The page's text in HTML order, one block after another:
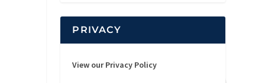
PRIVACY
View our Privacy Policy